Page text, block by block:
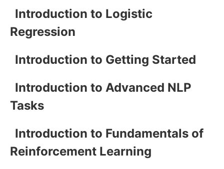
Introduction to Logistic
Regression
Introduction to Getting Started
Introduction to Advanced NLP
Tasks
Introduction to Fundamentals of
Reinforcement Learning